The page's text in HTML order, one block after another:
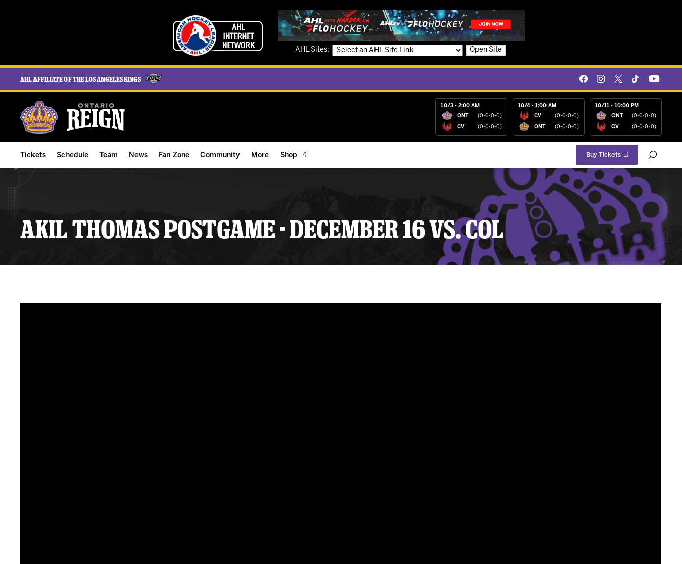
AHL Sites: Open Site
AHL Affiliate of the Los Angeles Kings
10/3 - 2:00 AM
ONT (0-0-0-0)
CV (0-0-0-0)
10/4 - 1:00 AM
CV (0-0-0-0)
ONT (0-0-0-0)
10/11 - 10:00 PM
ONT (0-0-0-0)
CV (0-0-0-0)
Tickets
Group Tickets & Experiences
ALL-IN Member HQ
Schedule
Results
Team
Player Stats
News
Reign Insider
Fan Zone
Birthday Club
Community
Student of the Month
More
Watch AHLTV on FloHockey
Shop Buy Tickets
AKIL THOMAS POSTGAME - DECEMBER 16 VS. COL